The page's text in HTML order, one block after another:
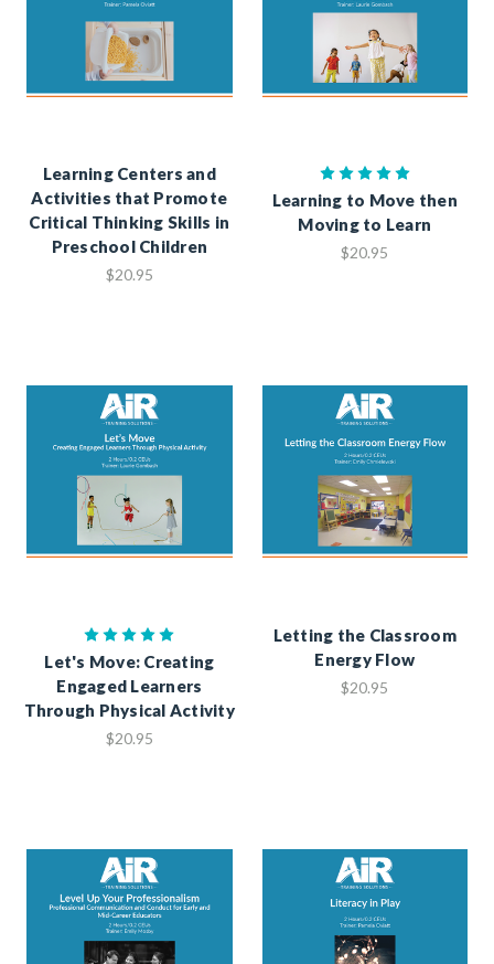
Learning Centers and
Activities that Promote
Critical Thinking Skills in
Preschool Children
$20.95
Learning to Move then
Moving to Learn
$20.95
Let's Move: Creating
Engaged Learners
Through Physical Activity
$20.95
Letting the Classroom
Energy Flow
$20.95